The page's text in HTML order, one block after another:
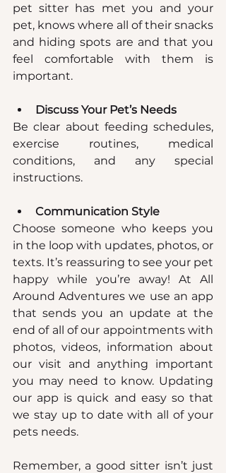
pet sitter has met you and your
pet, knows where all of their snacks
and hiding spots are and that you
feel comfortable with them is
important.
Discuss Your Pet’s Needs
Be clear about feeding schedules,
exercise routines, medical
conditions, and any special
instructions.
Communication Style
Choose someone who keeps you
in the loop with updates, photos, or
texts. It’s reassuring to see your pet
happy while you’re away! At All
Around Adventures we use an app
that sends you an update at the
end of all of our appointments with
photos, videos, information about
our visit and anything important
you may need to know. Updating
our app is quick and easy so that
we stay up to date with all of your
pets needs.
Remember, a good sitter isn’t just